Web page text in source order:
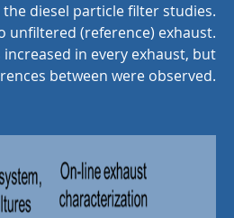
diesel particle filter studies.
unfiltered (reference) exhaust.
in every exhaust, but
between were observed.